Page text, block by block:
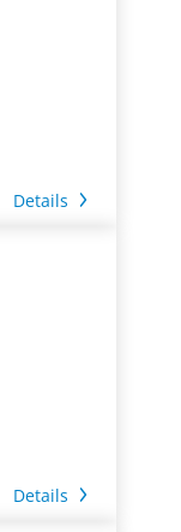
Details
Details